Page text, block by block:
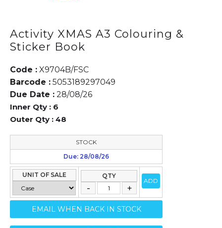
Activity XMAS A3 Colouring &
Sticker Book
Code : X9704B/FSC
Barcode : 5053189297049
Due Date : 28/08/26
Inner Qty : 6
Outer Qty : 48
STOCK
Due: 28/08/26
UNIT OF SALE QTY
ADD
EMAIL WHEN BACK IN STOCK